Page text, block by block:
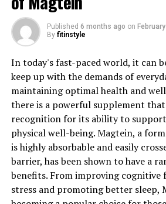
Published 6 months ago on
By fitinstyle
In today's fast-paced world, it can
keep up with the demands of
maintaining optimal health and
there is a powerful supplement
recognition for its ability to
physical well-being. Magtein, a
is highly absorbable and easily
barrier, has been shown to have a
benefits. From improving
stress and promoting better sleep,